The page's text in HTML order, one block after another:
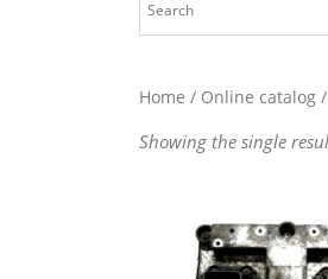
Home / Online catalog
Showing the single